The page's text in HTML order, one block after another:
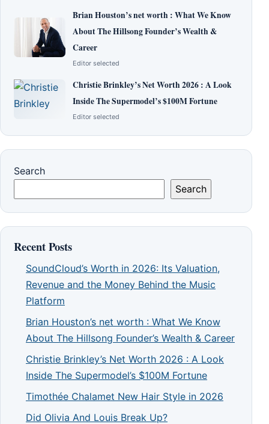
Brian Houston’s net worth : What We Know
About The Hillsong Founder’s Wealth &
Career
Editor selected
Christie Brinkley’s Net Worth 2026 : A Look
Inside The Supermodel’s $100M Fortune
Editor selected
Search
Search
Recent Posts
SoundCloud’s Worth in 2026: Its Valuation,
Revenue and the Money Behind the Music
Platform
Brian Houston’s net worth : What We Know
About The Hillsong Founder’s Wealth & Career
Christie Brinkley’s Net Worth 2026 : A Look
Inside The Supermodel’s $100M Fortune
Timothée Chalamet New Hair Style in 2026
Did Olivia And Louis Break Up?